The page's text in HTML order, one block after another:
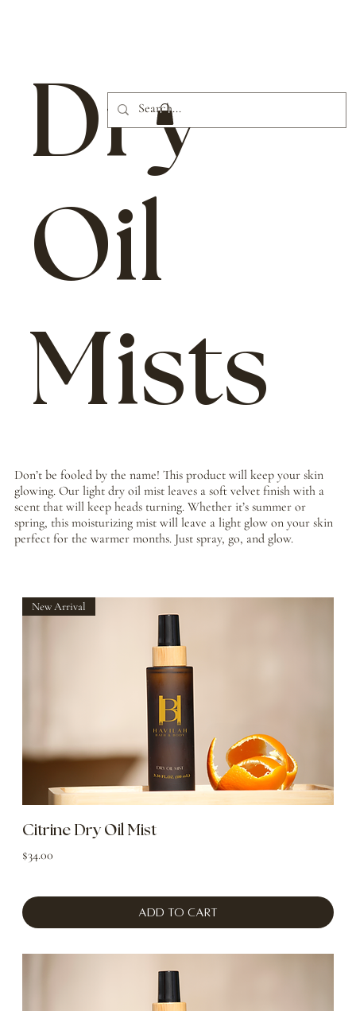
Don’t be fooled by the name! This product will keep your skin
glowing. Our light dry oil mist leaves a soft velvet finish with a
scent that will keep heads turning. Whether it’s summer or
spring, this moisturizing mist will leave a light glow on your skin
perfect for the warmer months. Just spray, go, and glow.
Dry
Oil
Mists
New Arrival
Citrine Dry Oil Mist
Price
$34.00
Add to Cart